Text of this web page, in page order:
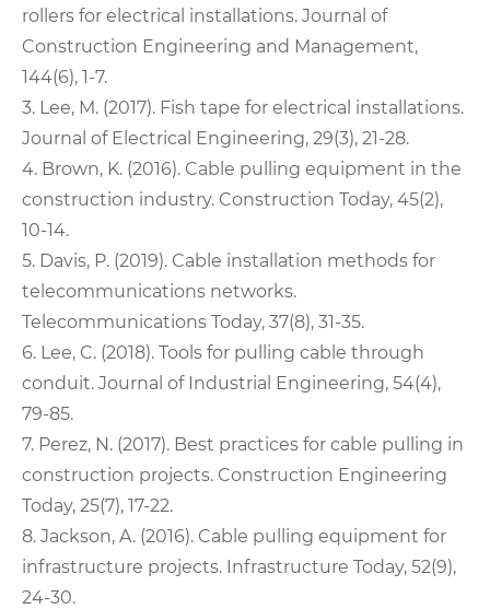
rollers for electrical installations. Journal of
Construction Engineering and Management,
144(6), 1-7.
3. Lee, M. (2017). Fish tape for electrical installations.
Journal of Electrical Engineering, 29(3), 21-28.
4. Brown, K. (2016). Cable pulling equipment in the
construction industry. Construction Today, 45(2),
10-14.
5. Davis, P. (2019). Cable installation methods for
telecommunications networks.
Telecommunications Today, 37(8), 31-35.
6. Lee, C. (2018). Tools for pulling cable through
conduit. Journal of Industrial Engineering, 54(4),
79-85.
7. Perez, N. (2017). Best practices for cable pulling in
construction projects. Construction Engineering
Today, 25(7), 17-22.
8. Jackson, A. (2016). Cable pulling equipment for
infrastructure projects. Infrastructure Today, 52(9),
24-30.